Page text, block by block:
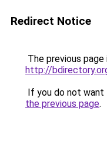
Redirect Notice
The previous
http://
If you do not want
the previous page.